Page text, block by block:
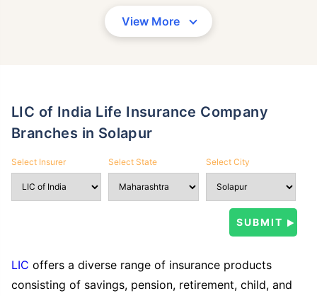
View More
LIC of India Life Insurance Company
Branches in Solapur
Select Insurer Select State Select City
LIC offers a diverse range of insurance products
consisting of savings, pension, retirement, child, and